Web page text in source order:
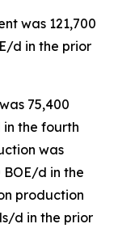
was 121,700
d in the prior
75,400
the fourth
was
BOE/d in the
production
d in the prior